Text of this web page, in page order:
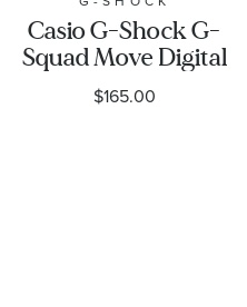
Casio G-Shock G-
Squad Move Digital
Connected Black Resin
Strap Fitness Watch
$165.00